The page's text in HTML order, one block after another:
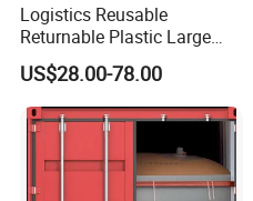
Logistics Reusable
Returnable Plastic Large
Bulk Foldable Collapsible
Warehouse Shipping
Storage Pallet Sleeve
Container with Lid
US$28.00-78.00